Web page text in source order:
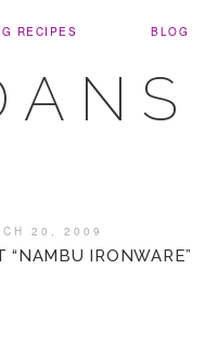
RECIPES BLOG
20, 2009
“NAMBU IRONWARE”